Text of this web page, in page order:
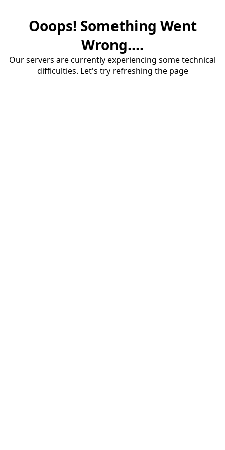
Ooops! Something Went
Wrong....
Our servers are currently experiencing some technical
difficulties. Let's try refreshing the page